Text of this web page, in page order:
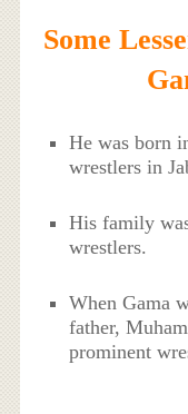
Some
He was born
wrestlers in
His family
wrestlers.
When Gama
father,
prominent